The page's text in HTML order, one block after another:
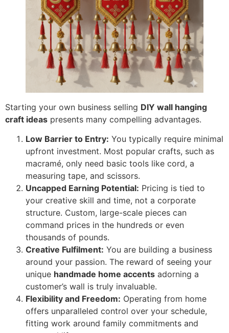
Starting your own business selling DIY wall hanging
craft ideas presents many compelling advantages.
Low Barrier to Entry: You typically require minimal
upfront investment. Most popular crafts, such as
macramé, only need basic tools like cord, a
measuring tape, and scissors.
Uncapped Earning Potential: Pricing is tied to
your creative skill and time, not a corporate
structure. Custom, large-scale pieces can
command prices in the hundreds or even
thousands of pounds.
Creative Fulfilment: You are building a business
around your passion. The reward of seeing your
unique handmade home accents adorning a
customer’s wall is truly invaluable.
Flexibility and Freedom: Operating from home
offers unparalleled control over your schedule,
fitting work around family commitments and